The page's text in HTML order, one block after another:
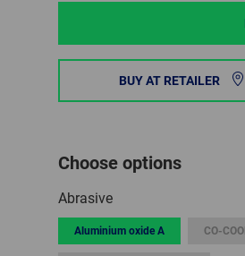
BUY AT RETAILER
Choose options
Abrasive
Aluminium oxide A CO-